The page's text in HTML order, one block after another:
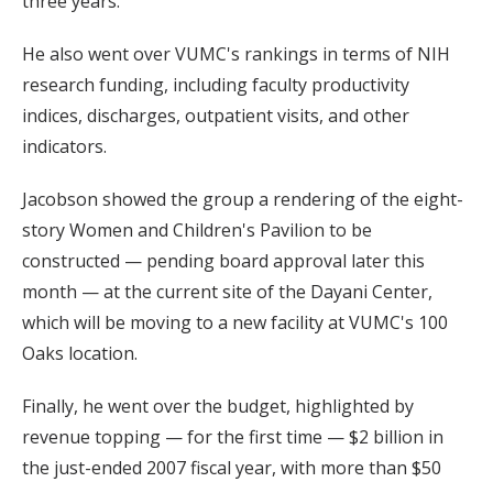
He also went over VUMC's rankings in terms of NIH
research funding, including faculty productivity
indices, discharges, outpatient visits, and other
indicators.
Jacobson showed the group a rendering of the eight-
story Women and Children's Pavilion to be
constructed — pending board approval later this
month — at the current site of the Dayani Center,
which will be moving to a new facility at VUMC's 100
Oaks location.
Finally, he went over the budget, highlighted by
revenue topping — for the first time — $2 billion in
the just-ended 2007 fiscal year, with more than $50